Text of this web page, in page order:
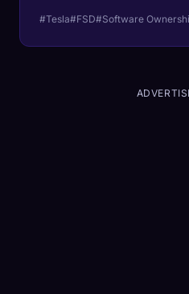
March 31, billions of
the insurance gap, the
#Tesla#FSD#Software